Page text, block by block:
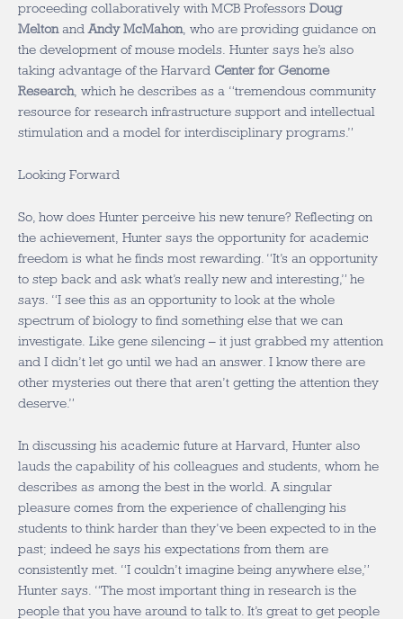
proceeding collaboratively with MCB Professors Doug
Melton and Andy McMahon , who are providing guidance on
the development of mouse models. Hunter says he’s also
taking advantage of the Harvard Center for Genome
Research, which he describes as a “tremendous community
resource for research infrastructure support and intellectual
stimulation and a model for interdisciplinary programs.”
Looking Forward
So, how does Hunter perceive his new tenure? Reflecting on
the achievement, Hunter says the opportunity for academic
freedom is what he finds most rewarding. “It’s an opportunity
to step back and ask what’s really new and interesting,” he
says. “I see this as an opportunity to look at the whole
spectrum of biology to find something else that we can
investigate. Like gene silencing – it just grabbed my attention
and I didn’t let go until we had an answer. I know there are
other mysteries out there that aren’t getting the attention they
deserve.”
In discussing his academic future at Harvard, Hunter also
lauds the capability of his colleagues and students, whom he
describes as among the best in the world. A singular
pleasure comes from the experience of challenging his
students to think harder than they’ve been expected to in the
past; indeed he says his expectations from them are
consistently met. “I couldn’t imagine being anywhere else,”
Hunter says. “The most important thing in research is the
people that you have around to talk to. It’s great to get people